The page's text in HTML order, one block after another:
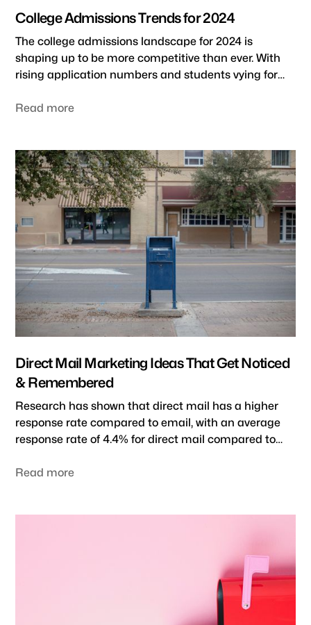
College Admissions Trends for 2024
The college admissions landscape for 2024 is
shaping up to be more competitive than ever. With
rising application numbers and students vying for
the latest admissions trends. As someone who's
evolved over the decades. And let me tell you, the
2024-2025 academic year is seeing many shake-ups.
Read more
Direct Mail Marketing Ideas That Get Noticed
& Remembered
Research has shown that direct mail has a higher
response rate compared to email, with an average
response rate of 4.4% for direct mail compared to
indicates that direct mail can be more impactful
business stand out and be remembered by your
Read more